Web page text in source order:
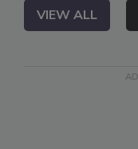
VIEW ALL